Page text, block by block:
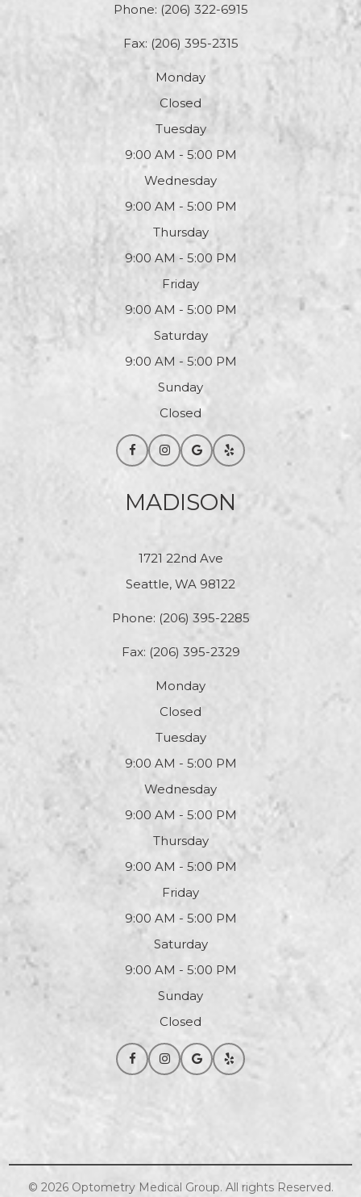
Phone: (206) 322-6915
Fax: (206) 395-2315
Monday
Closed
Tuesday
9:00 AM - 5:00 PM
Wednesday
9:00 AM - 5:00 PM
Thursday
9:00 AM - 5:00 PM
Friday
9:00 AM - 5:00 PM
Saturday
9:00 AM - 5:00 PM
Sunday
Closed
MADISON
1721 22nd Ave
Seattle, WA 98122
Phone: (206) 395-2285
Fax: (206) 395-2329
Monday
Closed
Tuesday
9:00 AM - 5:00 PM
Wednesday
9:00 AM - 5:00 PM
Thursday
9:00 AM - 5:00 PM
Friday
9:00 AM - 5:00 PM
Saturday
9:00 AM - 5:00 PM
Sunday
Closed
© 2026 OptometryMedical Group. All rights Reserved.